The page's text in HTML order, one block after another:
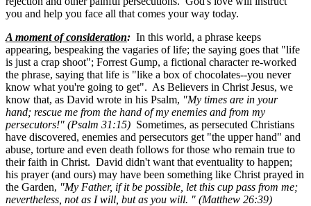
you and help you face all that comes your way today.
A moment of consideration: In this world, a phrase keeps
appearing, bespeaking the vagaries of life; the saying goes that "life
is just a crap shoot"; Forrest Gump, a fictional character re-worked
the phrase, saying that life is "like a box of chocolates--you never
know what you're going to get". As Believers in Christ Jesus, we
know that, as David wrote in his Psalm, "My times are in your
hand; rescue me from the hand of my enemies and from my
persecutors!" (Psalm 31:15) Sometimes, as persecuted Christians
have discovered, enemies and persecutors get "the upper hand" and
abuse, torture and even death follows for those who remain true to
their faith in Christ. David didn't want that eventuality to happen;
his prayer (and ours) may have been something like Christ prayed in
the Garden, "My Father, if it be possible, let this cup pass from me;
nevertheless, not as I will, but as you will. " (Matthew 26:39)